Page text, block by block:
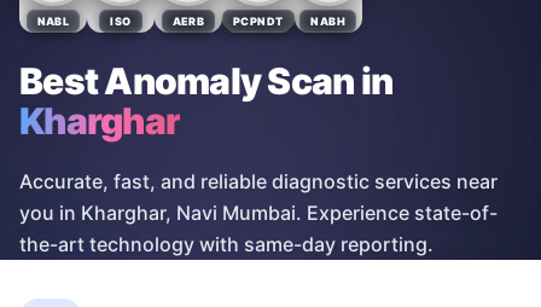
NABL ISO AERB PCPNDT NABH
Best Anomaly Scanin
Kharghar
Accurate, fast, and reliable diagnostic services near
you in Kharghar, Navi Mumbai. Experience state-of-
the-art technology with same-day reporting.